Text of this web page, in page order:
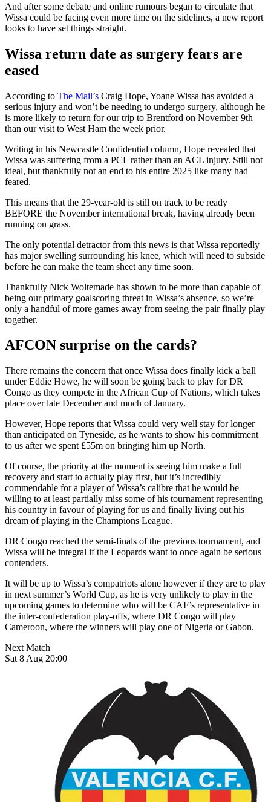
And after some debate and online rumours began to circulate that
Wissa could be facing even more time on the sidelines, a new report
looks to have set things straight.
Wissa return date as surgery fears are
eased
According to The Mail’s Craig Hope, Yoane Wissa has avoided a
serious injury and won’t be needing to undergo surgery, although he
is more likely to return for our trip to Brentford on November 9th
than our visit to West Ham the week prior.
Writing in his Newcastle Confidential column, Hope revealed that
Wissa was suffering from a PCL rather than an ACL injury. Still not
ideal, but thankfully not an end to his entire 2025 like many had
feared.
This means that the 29-year-old is still on track to be ready
BEFORE the November international break, having already been
running on grass.
The only potential detractor from this news is that Wissa reportedly
has major swelling surrounding his knee, which will need to subside
before he can make the team sheet any time soon.
Thankfully Nick Woltemade has shown to be more than capable of
being our primary goalscoring threat in Wissa’s absence, so we’re
only a handful of more games away from seeing the pair finally play
together.
AFCON surprise on the cards?
There remains the concern that once Wissa does finally kick a ball
under Eddie Howe, he will soon be going back to play for DR
Congo as they compete in the African Cup of Nations, which takes
place over late December and much of January.
However, Hope reports that Wissa could very well stay for longer
than anticipated on Tyneside, as he wants to show his commitment
to us after we spent £55m on bringing him up North.
Of course, the priority at the moment is seeing him make a full
recovery and start to actually play first, but it’s incredibly
commendable for a player of Wissa’s calibre that he would be
willing to at least partially miss some of his tournament representing
his country in favour of playing for us and finally living out his
dream of playing in the Champions League.
DR Congo reached the semi-finals of the previous tournament, and
Wissa will be integral if the Leopards want to once again be serious
contenders.
It will be up to Wissa’s compatriots alone however if they are to play
in next summer’s World Cup, as he is very unlikely to play in the
upcoming games to determine who will be CAF’s representative in
the inter-confederation play-offs, where DR Congo will play
Cameroon, where the winners will play one of Nigeria or Gabon.
Next Match
Sat 8 Aug 20:00